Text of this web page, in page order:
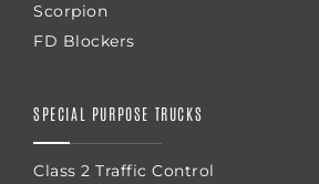
Scorpion
FD Blockers
SPECIAL PURPOSE TRUCKS
Class 2 Traffic Control